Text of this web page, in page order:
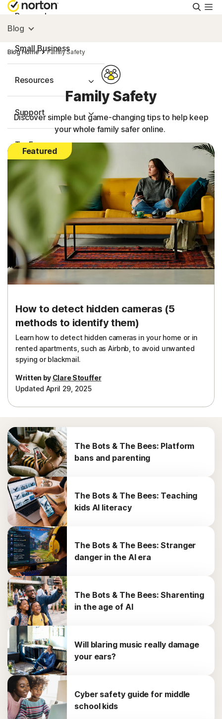
Personal
Small Business
Resources
Support
Try Free
FAQs
United Kingdom
Sign In
Blog
Blog Home Family Safety
Family Safety
Discover simple but game-changing tips to help keep
your whole family safer online.
Featured
How to detect hidden cameras (5
methods to identify them)
Learn how to detect hidden cameras in your home or in
rented apartments, such as Airbnb, to avoid unwanted
spying or blackmail.
Written by Clare Stouffer
Updated April 29, 2025
The Bots & The Bees: Platform
bans and parenting
The Bots & The Bees: Teaching
kids AI literacy
The Bots & The Bees: Stranger
danger in the AI era
The Bots & The Bees: Sharenting
in the age of AI
Will blaring music really damage
your ears?
Cyber safety guide for middle
school kids